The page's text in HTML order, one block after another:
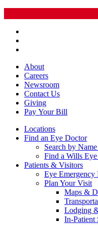
About
Careers
Newsroom
Contact Us
Giving
Pay Your Bill
Locations
Find an Eye Doctor
Search by
Find a Wills
Patients & Visitors
Eye Emergency
Plan Your Visit
Maps &
Lodging
In-Patient